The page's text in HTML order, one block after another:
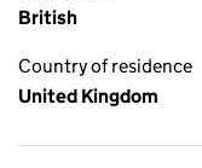
British
Country of residence
United Kingdom